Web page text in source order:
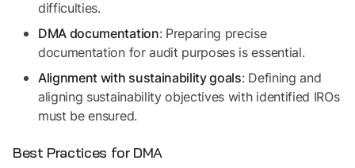
difficulties.
DMA documentation: Preparing precise
documentation for audit purposes is essential.
Alignment with sustainability goals: Defining and
aligning sustainability objectives with identified IROs
must be ensured.
Best Practices for DMA